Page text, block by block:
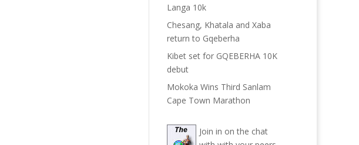
Langa 10k
Chesang, Khatala and Xaba
return to Gqeberha
Kibet set for GQEBERHA 10K
debut
Mokoka Wins Third Sanlam
Cape Town Marathon
Join in on the chat